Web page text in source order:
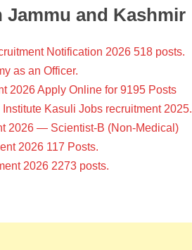
Jammu and Kashmir
Notification 2026 518 posts.
as an Officer.
2026 Apply Online for 9195 Posts
Kasuli Jobs recruitment 2025.
2026 — Scientist-B (Non-Medical)
2026 117 Posts.
2026 2273 posts.